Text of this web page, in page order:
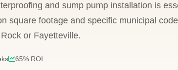
and sump pump installation is
square footage and specific municipal code
or Fayetteville.
65% ROI